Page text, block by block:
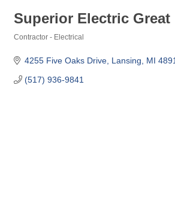
Superior Electric Great
Contractor - Electrical
4255 Five Oaks Drive Lansing MI
(517) 936-9841